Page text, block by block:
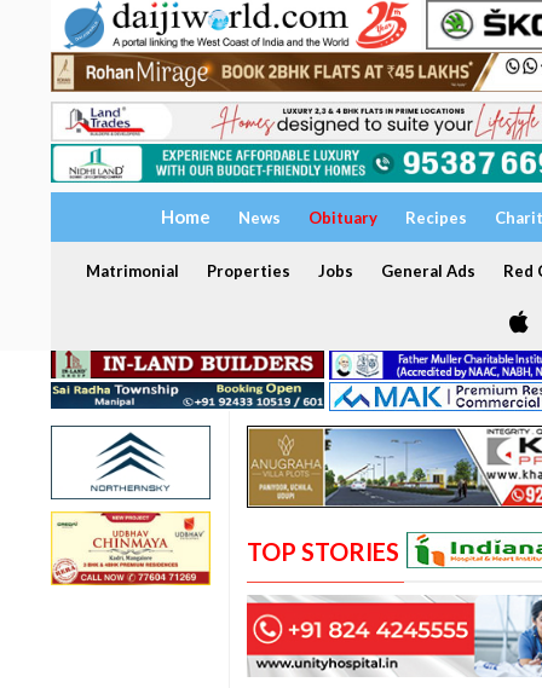
Home News Obituary Recipes
Matrimonial Properties Jobs General Ads Red
TOP STORIES